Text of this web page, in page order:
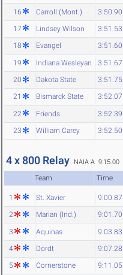
16 Carroll (Mont.) 3:50.90
17 Lindsey Wilson 3:51.53
18 Evangel 3:51.60
19 Indiana Wesleyan 3:51.67
20 Dakota State 3:51.75
21 Bismarck State 3:52.07
22 Friends 3:52.39
23 William Carey 3:52.50
4 x 800 Relay NAIA A 9:15.00
Team Time
1 St. Xavier 9:00.87
2 Marian (Ind.) 9:01.70
3 Aquinas 9:03.83
4 Dordt 9:07.28
5 Cornerstone 9:11.05